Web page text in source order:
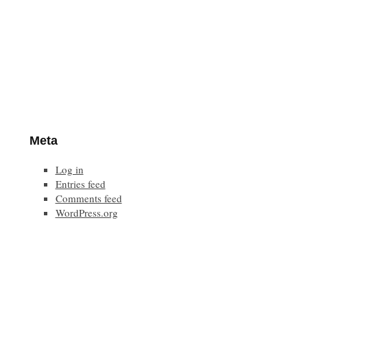
Meta
Log in
Entries feed
Comments feed
WordPress.org